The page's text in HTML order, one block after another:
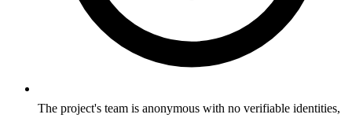
The project's team is anonymous with no verifiable identities,